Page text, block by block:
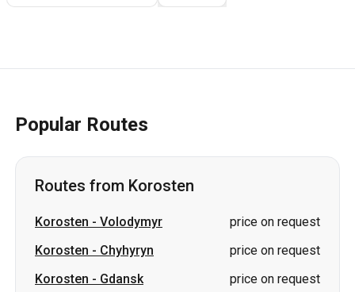
Popular Routes
Routes from Korosten
Korosten - Volodymyr
price on request
Korosten - Chyhyryn
price on request
Korosten - Gdansk
price on request